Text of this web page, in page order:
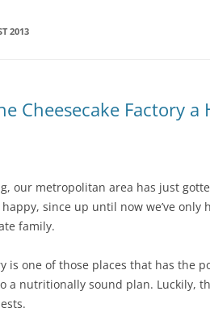
2013
Cheesecake Factory
our metropolitan area has just
since up until now we’ve only
family.
is one of those places that has the
a nutritionally sound plan. Luckily,